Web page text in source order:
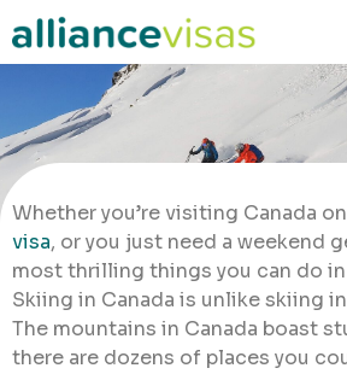
Whether you’re visiting Canada
visa, or you just need a weekend
most thrilling things you can do
Skiing in Canada is unlike skiing
The mountains in Canada boast
there are dozens of places you